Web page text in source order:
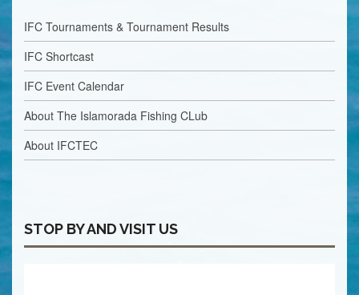
IFC Tournaments & Tournament Results
IFC Shortcast
IFC Event Calendar
About The Islamorada Fishing CLub
About IFCTEC
STOP BY AND VISIT US